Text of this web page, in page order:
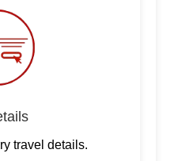
travel details.